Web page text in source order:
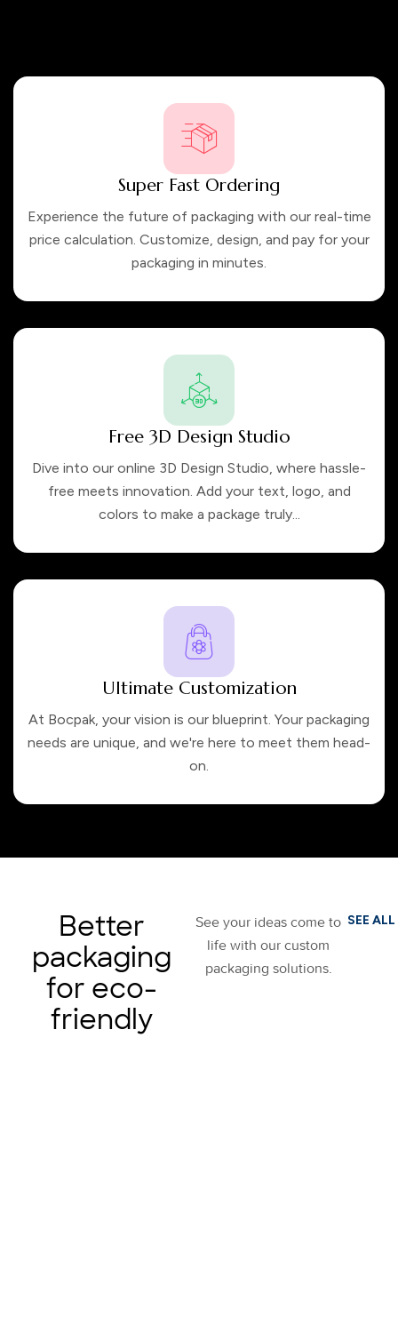
Super Fast Ordering
Experience the future of packaging with our real-time
price calculation. Customize, design, and pay for your
packaging in minutes.
Free 3D Design Studio
Dive into our online 3D Design Studio, where hassle-
free meets innovation. Add your text, logo, and
colors to make a package truly...
Ultimate Customization
At Bocpak, your vision is our blueprint. Your packaging
needs are unique, and we're here to meet them head-
on.
Better
packaging
for eco-
friendly
See your ideas come to
life with our custom
packaging solutions.
SEE